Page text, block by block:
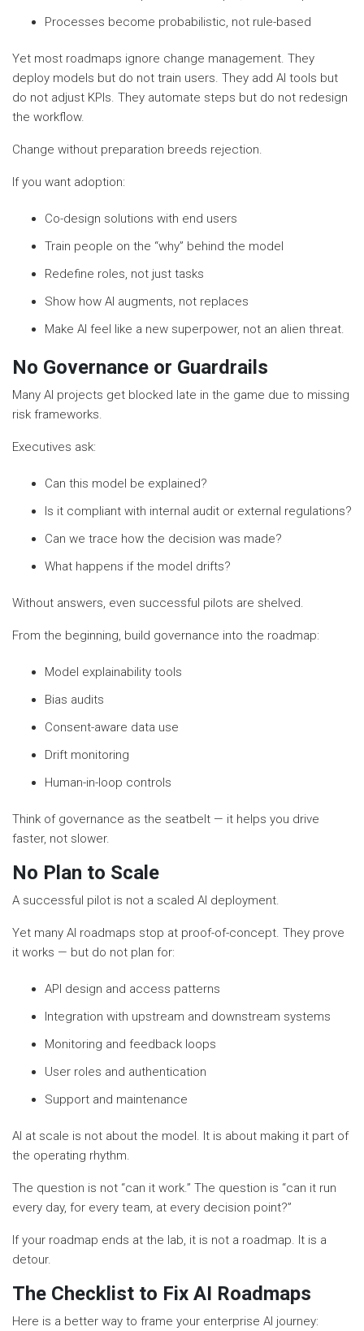
Processes become probabilistic, not rule-based
Yet most roadmaps ignore change management. They
deploy models but do not train users. They add AI tools but
do not adjust KPIs. They automate steps but do not redesign
the workflow.
Change without preparation breeds rejection.
If you want adoption:
Co-design solutions with end users
Train people on the “why” behind the model
Redefine roles, not just tasks
Show how AI augments, not replaces
Make AI feel like a new superpower, not an alien threat.
No Governance or Guardrails
Many AI projects get blocked late in the game due to missing
risk frameworks.
Executives ask:
Can this model be explained?
Is it compliant with internal audit or external regulations?
Can we trace how the decision was made?
What happens if the model drifts?
Without answers, even successful pilots are shelved.
From the beginning, build governance into the roadmap:
Model explainability tools
Bias audits
Consent-aware data use
Drift monitoring
Human-in-loop controls
Think of governance as the seatbelt — it helps you drive
faster, not slower.
No Plan to Scale
A successful pilot is not a scaled AI deployment.
Yet many AI roadmaps stop at proof-of-concept. They prove
it works — but do not plan for:
API design and access patterns
Integration with upstream and downstream systems
Monitoring and feedback loops
User roles and authentication
Support and maintenance
AI at scale is not about the model. It is about making it part of
the operating rhythm.
The question is not “can it work.” The question is “can it run
every day, for every team, at every decision point?”
If your roadmap ends at the lab, it is not a roadmap. It is a
detour.
The Checklist to Fix AI Roadmaps
Here is a better way to frame your enterprise AI journey: